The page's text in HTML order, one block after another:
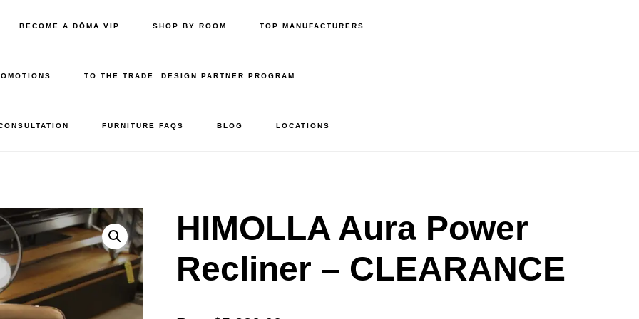
BECOME A DŌMA VIP SHOP BY ROOM TOP MANUFACTURERS
TO THE TRADE: DESIGN PARTNER PROGRAM
FURNITURE FAQS BLOG LOCATIONS
HIMOLLA Aura Power
Recliner – CLEARANCE